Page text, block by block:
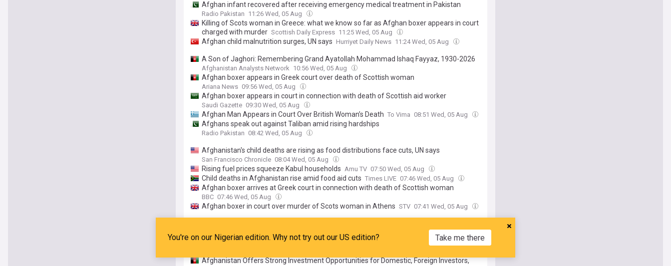
Afghan infant recovered after receiving emergency medical treatment in Pakistan
Radio Pakistan 11:26 Wed, 05 Aug
Killing of Scots woman in Greece: what we know so far as Afghan boxer appears in court
charged with murder Scottish Daily Express 11:25 Wed, 05 Aug
Afghan child malnutrition surges, UN says Hurriyet Daily News 11:24 Wed, 05 Aug
A Son of Jaghori: Remembering Grand Ayatollah Mohammad Ishaq Fayyaz, 1930-2026
Afghanistan Analysts Network 10:56 Wed, 05 Aug
Afghan boxer appears in Greek court over death of Scottish woman
Ariana News 09:56 Wed, 05 Aug
Afghan boxer appears in court in connection with death of Scottish aid worker
Saudi Gazette 09:30 Wed, 05 Aug
Afghan Man Appears in Court Over British Woman’s Death To Vima 08:51 Wed, 05 Aug
Afghans speak out against Taliban amid rising hardships
Radio Pakistan 08:42 Wed, 05 Aug
Afghanistan's child deaths are rising as food distributions face cuts, UN says
San Francisco Chronicle 08:04 Wed, 05 Aug
Rising fuel prices squeeze Kabul households Amu TV 07:50 Wed, 05 Aug
Child deaths in Afghanistan rise amid food aid cuts Times LIVE 07:46 Wed, 05 Aug
Afghan boxer arrives at Greek court in connection with death of Scottish woman
BBC 07:46 Wed, 05 Aug
Afghan boxer in court over murder of Scots woman in Athens STV 07:41 Wed, 05 Aug
The Kabul Times 07:18 Wed, 05 Aug
Over 100,000 Afghans return from Iran, Pakistan in two weeks: IOM
Afghanistan Offers Strong Investment Opportunities for Domestic, Foreign Investors,
You're on our Nigerian edition. Why not try out our US edition? Take me there